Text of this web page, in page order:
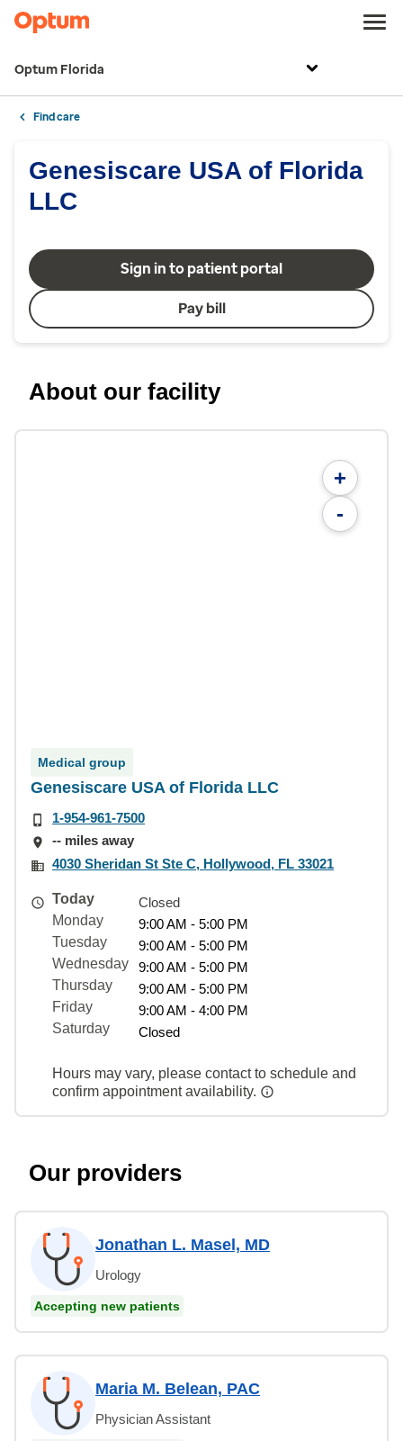
Optum Florida
Find care
Genesiscare USA of Florida
LLC
Sign in to patient portal
Pay bill
About our facility
+
-
Medical group
Genesiscare USA of Florida LLC
1-954-961-7500
-- miles away
4030 Sheridan St Ste C, Hollywood, FL 33021
Today
Closed
Monday
9:00 AM - 5:00 PM
Tuesday
9:00 AM - 5:00 PM
Wednesday
9:00 AM - 5:00 PM
Thursday
9:00 AM - 5:00 PM
Friday
9:00 AM - 4:00 PM
Saturday
Closed
Hours may vary, please contact to schedule and
confirm appointment availability.
Our providers
Jonathan L. Masel, MD
Urology
Accepting new patients
Maria M. Belean, PAC
Physician Assistant